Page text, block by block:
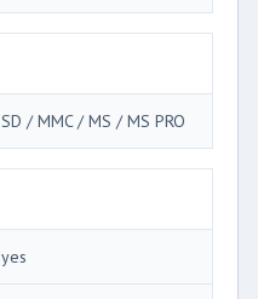
SD / MMC / MS / MS PRO
yes